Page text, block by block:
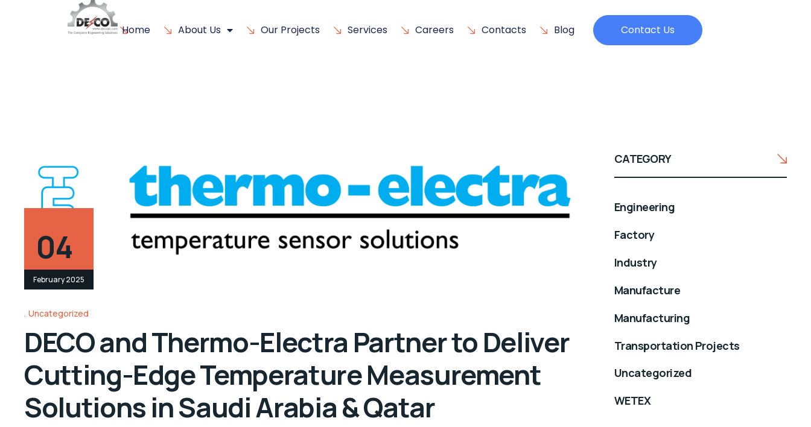
Home About Us Our Projects Services Careers Contacts Blog Contact Us
04
February 2025
Uncategorized
DECO and Thermo-Electra Partner to Deliver
Cutting-Edge Temperature Measurement
Solutions in Saudi Arabia & Qatar
CATEGORY
Engineering
Factory
Industry
Manufacture
Manufacturing
Transportation Projects
Uncategorized
WETEX